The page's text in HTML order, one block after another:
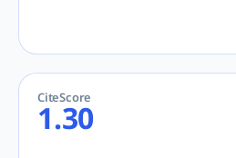
CiteScore
1.30